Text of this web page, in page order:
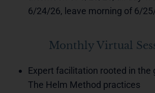
6/24/26, leave morning of 6/
Monthly Virtual
Expert facilitation rooted in the
The Helm Method practices